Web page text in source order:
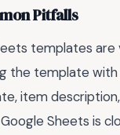
Pitfalls
templates
the template
item
Sheets is